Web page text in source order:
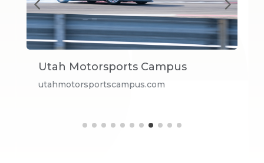
Utah Motorsports Campus
utahmotorsportscampus.com